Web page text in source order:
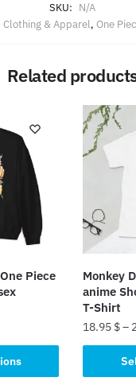
SKU: N/A
Clothing & Apparel, One
Related
Piece
Monkey
anime
T-Shirt
18.95 $–
product